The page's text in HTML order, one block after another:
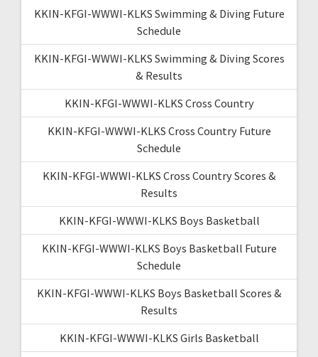
KKIN-KFGI-WWWI-KLKS Swimming & Diving Future
Schedule
KKIN-KFGI-WWWI-KLKS Swimming & Diving Scores
& Results
KKIN-KFGI-WWWI-KLKS Cross Country
KKIN-KFGI-WWWI-KLKS Cross Country Future
Schedule
KKIN-KFGI-WWWI-KLKS Cross Country Scores &
Results
KKIN-KFGI-WWWI-KLKS Boys Basketball
KKIN-KFGI-WWWI-KLKS Boys Basketball Future
Schedule
KKIN-KFGI-WWWI-KLKS Boys Basketball Scores &
Results
KKIN-KFGI-WWWI-KLKS Girls Basketball